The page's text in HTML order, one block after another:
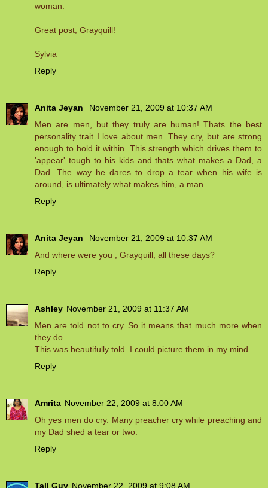
woman.
Great post, Grayquill!
Sylvia
Reply
Anita Jeyan
November 21, 2009 at 10:37 AM
Men are men, but they truly are human! Thats the best
personality trait I love about men. They cry, but are strong
enough to hold it within. This strength which drives them to
'appear' tough to his kids and thats what makes a Dad, a
Dad. The way he dares to drop a tear when his wife is
around, is ultimately what makes him, a man.
Reply
Anita Jeyan
November 21, 2009 at 10:37 AM
And where were you , Grayquill, all these days?
Reply
Ashley November 21, 2009 at 11:37 AM
Men are told not to cry..So it means that much more when
they do...
This was beautifully told..I could picture them in my mind...
Reply
Amrita November 22, 2009 at 8:00 AM
Oh yes men do cry. Many preacher cry while preaching and
my Dad shed a tear or two.
Reply
Tall Guy November 22, 2009 at 9:08 AM